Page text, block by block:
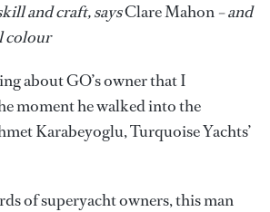
and craft, saysClare Mahon – and
colour
about GO’s owner that I
moment he walked into the
Karabeyoglu, Turquoise Yachts’
of superyacht owners, this man